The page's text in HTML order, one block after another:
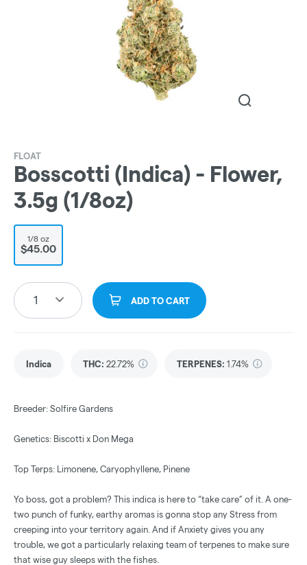
FLOAT
Bosscotti (Indica) - Flower,
3.5g (1/8oz)
1/8 oz
$45.00
1 ADD TO CART
Indica THC: 22.72% TERPENES: 1.74%
Breeder: Solfire Gardens
Genetics: Biscotti x Don Mega
Top Terps: Limonene, Caryophyllene, Pinene
Yo boss, got a problem? This indica is here to “take care” of it. A one-
two punch of funky, earthy aromas is gonna stop any Stress from
creeping into your territory again. And if Anxiety gives you any
trouble, we got a particularly relaxing team of terpenes to make sure
that wise guy sleeps with the fishes.